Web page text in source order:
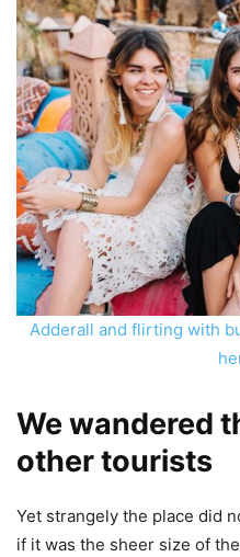
Adderall and flirting with
We wandered
other tourists
Yet strangely the place did
if it was the sheer size of